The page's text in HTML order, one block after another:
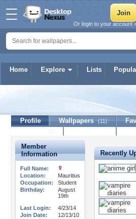
Home Explore Lists
Or login to your account
IcePrincess
Profile Wallpapers (11)
Member
Information
Full Name:
Location:
Mauritius
Occupation:
Student
Birthday:
August
19th
Last Login:
4/23/14
Join Date:
12/13/10
Recently